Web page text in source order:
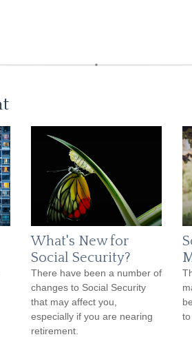
What's New for
Social Security?
There have been a number of
changes to Social Security
that may affect you,
especially if you are nearing
retirement.
to